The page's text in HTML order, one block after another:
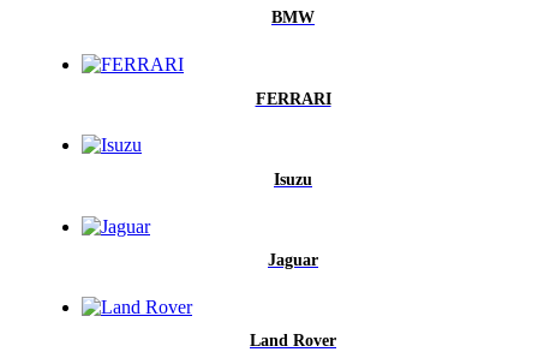
BMW
FERRARI
Isuzu
Jaguar
Land Rover